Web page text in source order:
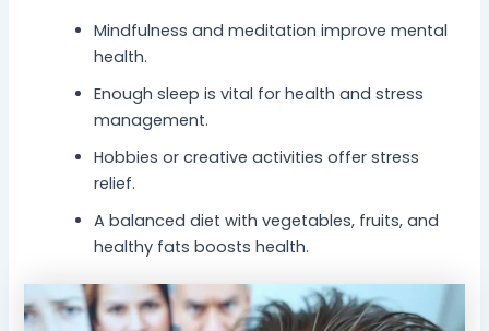
Mindfulness and meditation improve mental
health.
Enough sleep is vital for health and stress
management.
Hobbies or creative activities offer stress
relief.
A balanced diet with vegetables, fruits, and
healthy fats boosts health.